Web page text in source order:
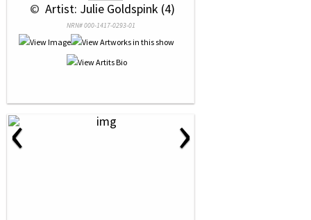
© Artist: Julie Goldspink (4)
NRN# 000-1417-0293-01
‹ ›